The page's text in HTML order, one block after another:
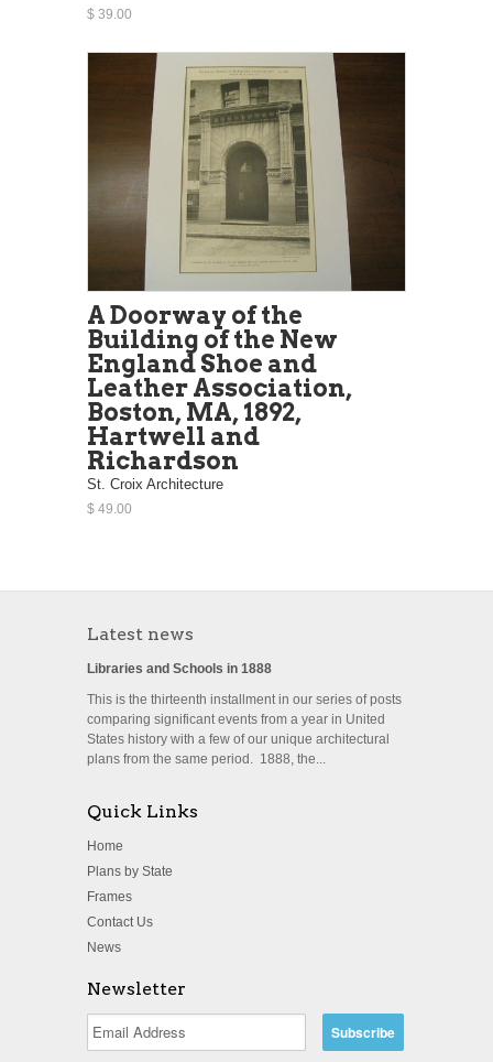
$ 39.00
A Doorway of the
Building of the New
England Shoe and
Leather Association,
Boston, MA, 1892,
Hartwell and
Richardson
St. Croix Architecture
$ 49.00
Latest news
Libraries and Schools in 1888
This is the thirteenth installment in our series of posts
comparing significant events from a year in United
States history with a few of our unique architectural
plans from the same period. 1888, the...
Quick Links
Home
Plans by State
Frames
Contact Us
News
Newsletter